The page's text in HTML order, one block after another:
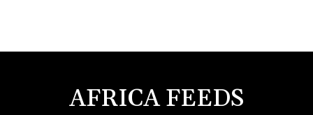
AFRICA FEEDS